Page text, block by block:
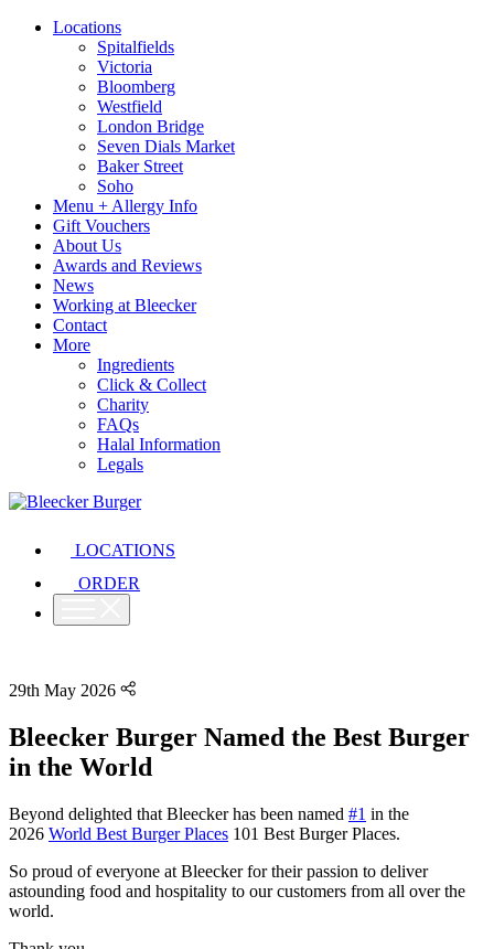
Locations
Spitalfields
Victoria
Bloomberg
Westfield
London Bridge
Seven Dials Market
Baker Street
Soho
Menu + Allergy Info
Gift Vouchers
About Us
Awards and Reviews
News
Working at Bleecker
Contact
More
Ingredients
Click & Collect
Charity
FAQs
Halal Information
Legals
LOCATIONS
ORDER
29th May 2026
Bleecker Burger Named the Best Burger
in the World
Beyond delighted that Bleecker has been named #1 in the
2026 World Best Burger Places 101 Best Burger Places.
So proud of everyone at Bleecker for their passion to deliver
astounding food and hospitality to our customers from all over the
world.